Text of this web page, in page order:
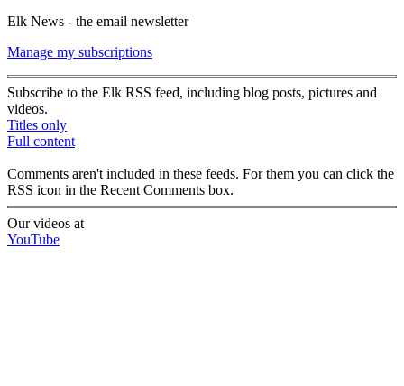
Elk News - the email newsletter
Manage my subscriptions
Subscribe to the Elk RSS feed, including blog posts, pictures and
videos.
Titles only
Full content
Comments aren't included in these feeds. For them you can click the
RSS icon in the Recent Comments box.
Our videos at
YouTube